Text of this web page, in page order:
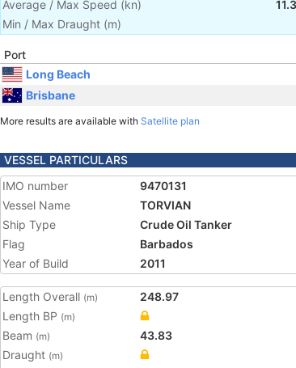
Average / Max Speed (kn) 11.3
Min / Max Draught (m)
Port
Long Beach
Brisbane
More results are available with Satellite plan
VESSEL PARTICULARS
IMO number
9470131
Vessel Name
TORVIAN
Ship Type
Crude Oil Tanker
Flag
Barbados
Year of Build
2011
Length Overall (m)
248.97
Length BP (m)
Beam (m)
43.83
Draught (m)